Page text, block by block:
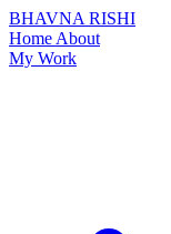
BHAVNA RISHI
Home About
My Work